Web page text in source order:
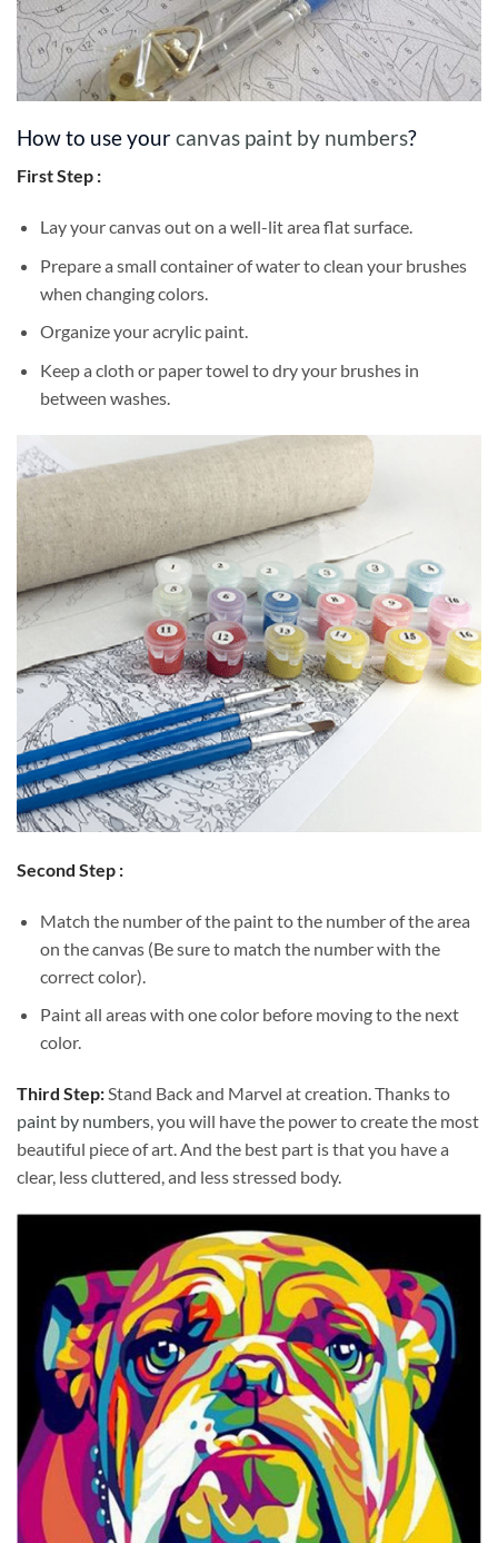
How to use yourcanvas paint by numbers?
First Step :
Lay your canvas out on a well-lit area flat surface.
Prepare a small container of water to clean your brushes
when changing colors.
Organize your acrylic paint.
Keep a cloth or paper towel to dry your brushes in
between washes.
Second Step :
Match the number of the paint to the number of the area
on the canvas (Be sure to match the number with the
correct color).
Paint all areas with one color before moving to the next
color.
Third Step:Stand Back and Marvel at creation. Thanks to
paint by numbers, you will have the power to create the most
beautiful piece of art. And the best part is that you have a
clear, less cluttered, and less stressed body.